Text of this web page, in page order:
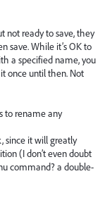
not ready to save, they
save. While it’s OK to
a specified name, you
once until then. Not
to rename any
since it will greatly
(I don’t even doubt
command? a double-